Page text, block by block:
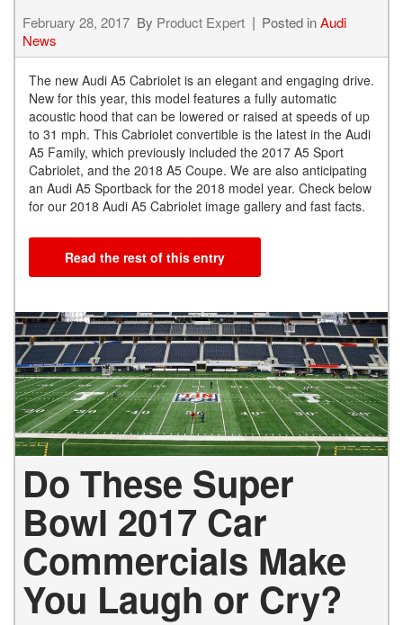
February 28, 2017 By Product Expert Posted inAudi
News
The new Audi A5 Cabriolet is an elegant and engaging drive.
New for this year, this model features a fully automatic
acoustic hood that can be lowered or raised at speeds of up
to 31 mph. This Cabriolet convertible is the latest in the Audi
A5 Family, which previously included the 2017 A5 Sport
Cabriolet, and the 2018 A5 Coupe. We are also anticipating
an Audi A5 Sportback for the 2018 model year. Check below
for our 2018 Audi A5 Cabriolet image gallery and fast facts.
Read the rest of this entry
Do These Super
Bowl 2017 Car
Commercials Make
You Laugh or Cry?